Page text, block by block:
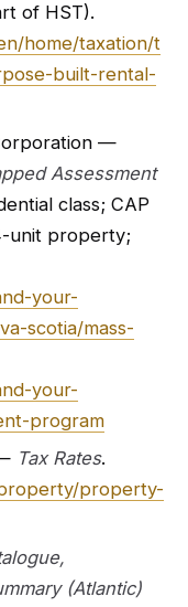
of HST).
home/taxation/t
built-rental-
—
Assessment
class; CAP
unit property;
your-
scotia/mass-
your-
program
Tax Rates.
property-
(Atlantic)